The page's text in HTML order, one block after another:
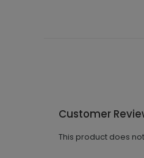
Customer
This product does